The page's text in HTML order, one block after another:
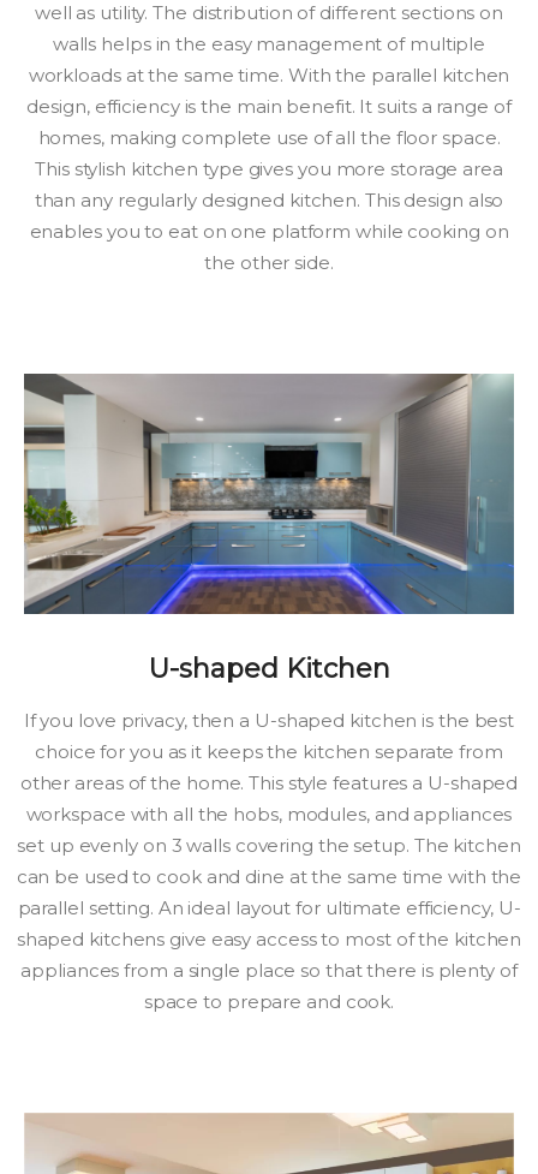
well as utility. The distribution of different sections on
walls helps in the easy management of multiple
workloads at the same time. With the parallel kitchen
design, efficiency is the main benefit. It suits a range of
homes, making complete use of all the floor space.
This stylish kitchen type gives you more storage area
than any regularly designed kitchen. This design also
enables you to eat on one platform while cooking on
the other side.
U-shaped Kitchen
If you love privacy, then a U-shaped kitchen is the best
choice for you as it keeps the kitchen separate from
other areas of the home. This style features a U-shaped
workspace with all the hobs, modules, and appliances
set up evenly on 3 walls covering the setup. The kitchen
can be used to cook and dine at the same time with the
parallel setting. An ideal layout for ultimate efficiency, U-
shaped kitchens give easy access to most of the kitchen
appliances from a single place so that there is plenty of
space to prepare and cook.